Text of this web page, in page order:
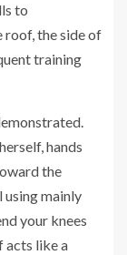
to
roof, the side of
training
hands
the
using mainly
your knees
acts like a